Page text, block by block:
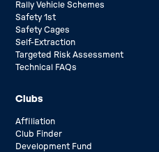
Rally Vehicle Schemes
Safety 1st
Safety Cages
Self-Extraction
Targeted Risk Assessment
Technical FAQs
Clubs
Affiliation
Club Finder
Development Fund